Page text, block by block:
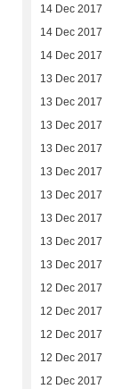
14 Dec 2017
14 Dec 2017
14 Dec 2017
13 Dec 2017
13 Dec 2017
13 Dec 2017
13 Dec 2017
13 Dec 2017
13 Dec 2017
13 Dec 2017
13 Dec 2017
13 Dec 2017
12 Dec 2017
12 Dec 2017
12 Dec 2017
12 Dec 2017
12 Dec 2017